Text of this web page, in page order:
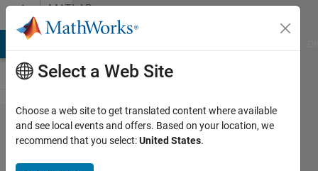
Skip to contentMATLAB
Answers
Data
Processing
Select a Web Site
Choose a web site to get translated content where available
and see local events and offers. Based on your location, we
recommend that you select:United States.